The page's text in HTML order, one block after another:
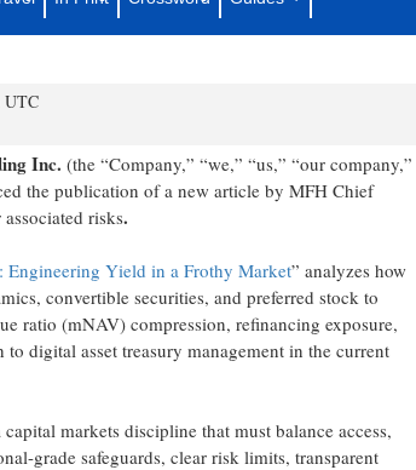
by CoinsPaid
UTC
Inc. (the “Company,” “we,” “us,” “our company,”
the publication of a new article by MFH Chief
risks.
Engineering Yield in a Frothy Market” analyzes how
convertible securities, and preferred stock to
ratio (mNAV) compression, refinancing exposure,
digital asset treasury management in the current
markets discipline that must balance access,
grade safeguards, clear risk limits, transparent